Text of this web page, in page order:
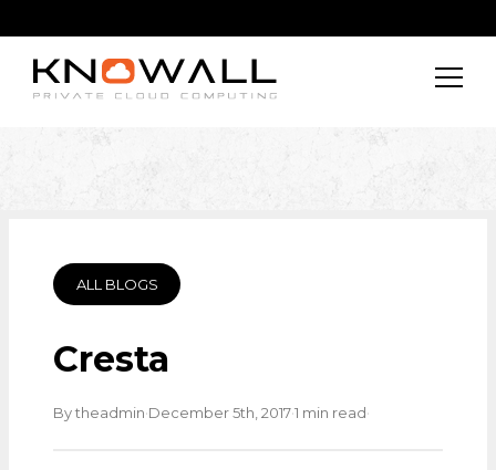
ALL BLOGS
Cresta
By theadmin·December 5th, 2017·1 min read·